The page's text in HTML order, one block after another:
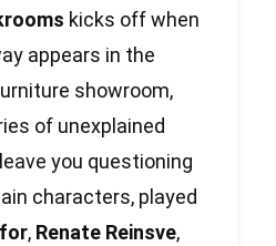
kicks off when
appears in the
showroom,
of unexplained
you questioning
characters, played
, Renate Reinsve,